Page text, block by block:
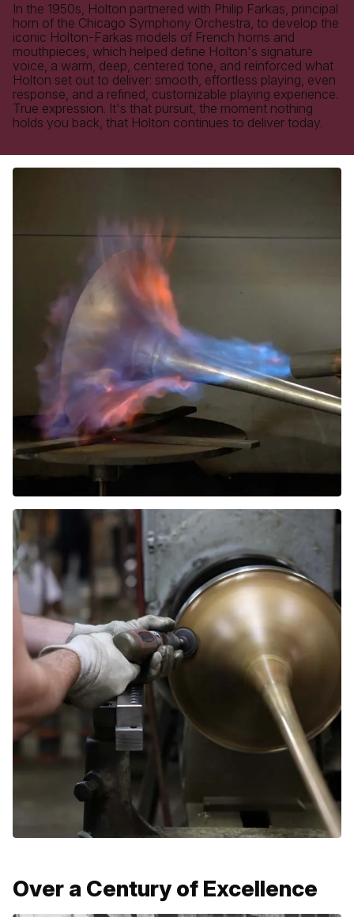
In the 1950s, Holton partnered with Philip Farkas, principal
horn of the Chicago Symphony Orchestra, to develop the
iconic Holton-Farkas models of French horns and
mouthpieces, which helped define Holton's signature
voice, a warm, deep, centered tone, and reinforced what
Holton set out to deliver: smooth, effortless playing, even
response, and a refined, customizable playing experience.
True expression. It's that pursuit, the moment nothing
holds you back, that Holton continues to deliver today.
Over a Century of Excellence